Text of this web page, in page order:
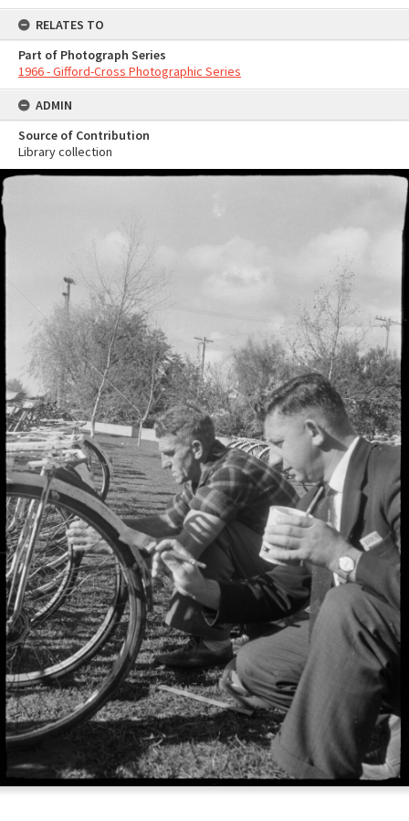
RELATES TO
Part of Photograph Series
1966 - Gifford-Cross Photographic Series
ADMIN
Source of Contribution
Library collection